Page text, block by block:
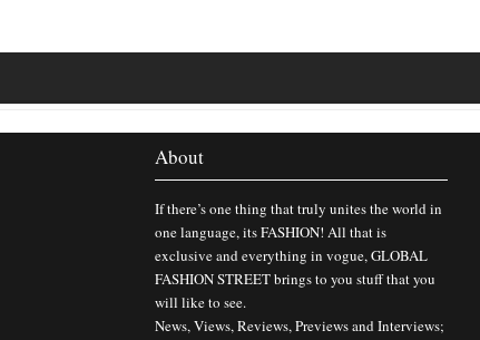
About
If there’s one thing that truly unites the world in
one language, its FASHION! All that is
exclusive and everything in vogue, GLOBAL
FASHION STREET brings to you stuff that you
will like to see.
News, Views, Reviews, Previews and Interviews;